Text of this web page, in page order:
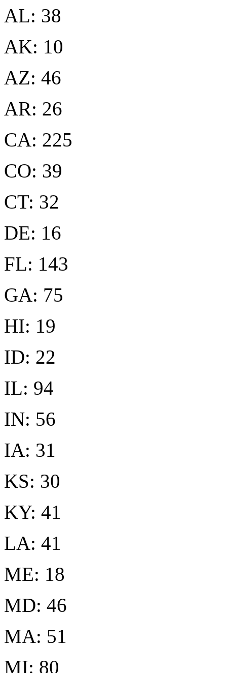
AL: 38
AK: 10
AZ: 46
AR: 26
CA: 225
CO: 39
CT: 32
DE: 16
FL: 143
GA: 75
HI: 19
ID: 22
IL: 94
IN: 56
IA: 31
KS: 30
KY: 41
LA: 41
ME: 18
MD: 46
MA: 51
MI: 80